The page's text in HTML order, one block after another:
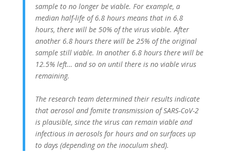
sample to no longer be viable. For example, a
median half-life of 6.8 hours means that in 6.8
hours, there will be 50% of the virus viable. After
another 6.8 hours there will be 25% of the original
sample still viable. In another 6.8 hours there will be
12.5% left… and so on until there is no viable virus
remaining.
The research team determined their results indicate
that aerosol and fomite transmission of SARS-CoV-2
is plausible, since the virus can remain viable and
infectious in aerosols for hours and on surfaces up
to days (depending on the inoculum shed).